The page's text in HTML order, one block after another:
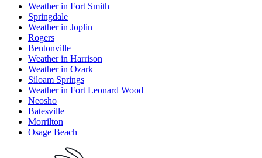
Weather in Fort Smith
Springdale
Weather in Joplin
Rogers
Bentonville
Weather in Harrison
Weather in Ozark
Siloam Springs
Weather in Fort Leonard Wood
Neosho
Batesville
Morrilton
Osage Beach